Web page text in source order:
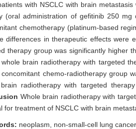
with NSCLC with brain
(oral administration of gefitinib 250
chemotherapy (platinum-based
differences in therapeutic effects were
therapy group was significantly higher
brain radiotherapy with targeted
chemo-radiotherapy group
radiotherapy with targeted
Whole brain radiotherapy with
for treatment of NSCLC with brain
neoplasm, non-small-cell lung cancer,